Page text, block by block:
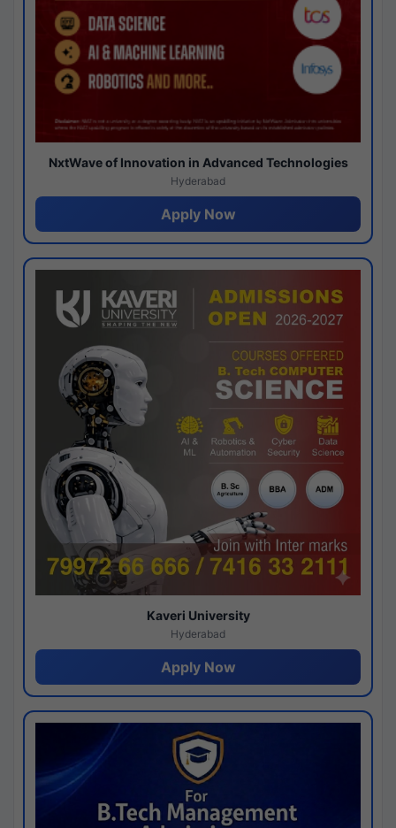
NxtWave of Innovation in Advanced Technologies
Hyderabad
Apply Now
Kaveri University
Hyderabad
Apply Now